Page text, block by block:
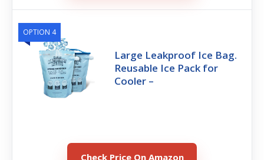
OPTION 4
Large Leakproof Ice Bag.
Reusable Ice Pack for
Cooler –
Check Price On Amazon